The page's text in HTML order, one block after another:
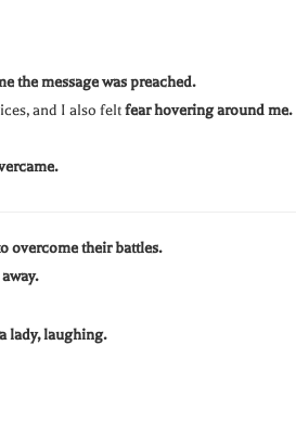
the message was preached.
and I also feltfear hovering around me.
overcome their battles.
a lady, laughing.